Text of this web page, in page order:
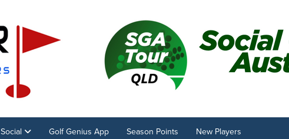
Social Golf Genius App Season Points New Players